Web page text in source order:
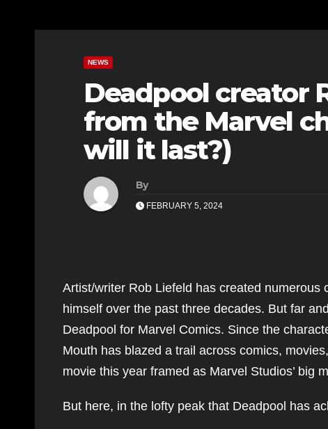
NEWS
Deadpool creator
from the Marvel
will it last?)
By
FEBRUARY 5, 2024
Artist/writer Rob Liefeld has created
himself over the past three decades. But far
Deadpool for Marvel Comics. Since the
Mouth has blazed a trail across comics,
movie this year framed as Marvel Studios’ big
But here, in the lofty peak that Deadpool has